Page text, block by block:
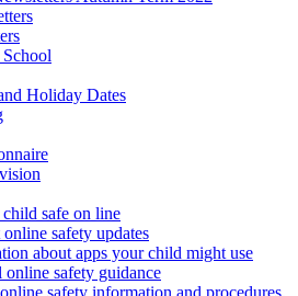
Holiday Dates
safe on line
safety updates
about apps your child might use
online safety guidance